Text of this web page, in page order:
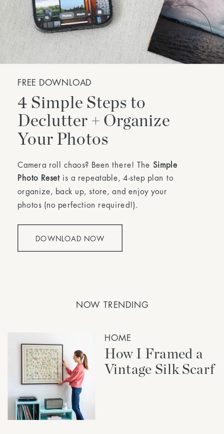
DOWNLOAD NOW
4 Simple Steps to
Declutter + Organize
Your Photos
Camera roll chaos? Been there! The Simple
Photo Reset is a repeatable, 4-step plan to
organize, back up, store, and enjoy your
photos (no perfection required!).
FREE DOWNLOAD
NOW TRENDING
HOME
How I Framed a
Vintage Silk Scarf